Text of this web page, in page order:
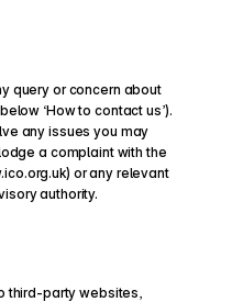
query or concern about
‘How to contact us’).
any issues you may
a complaint with the
or any relevant
authority.
third-party websites,